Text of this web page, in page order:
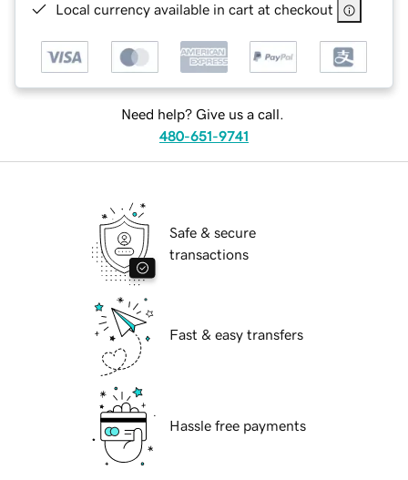
Local currency available in cart at checkout
Need help? Give us a call.
480-651-9741
Safe & secure
transactions
Fast & easy transfers
Hassle free payments